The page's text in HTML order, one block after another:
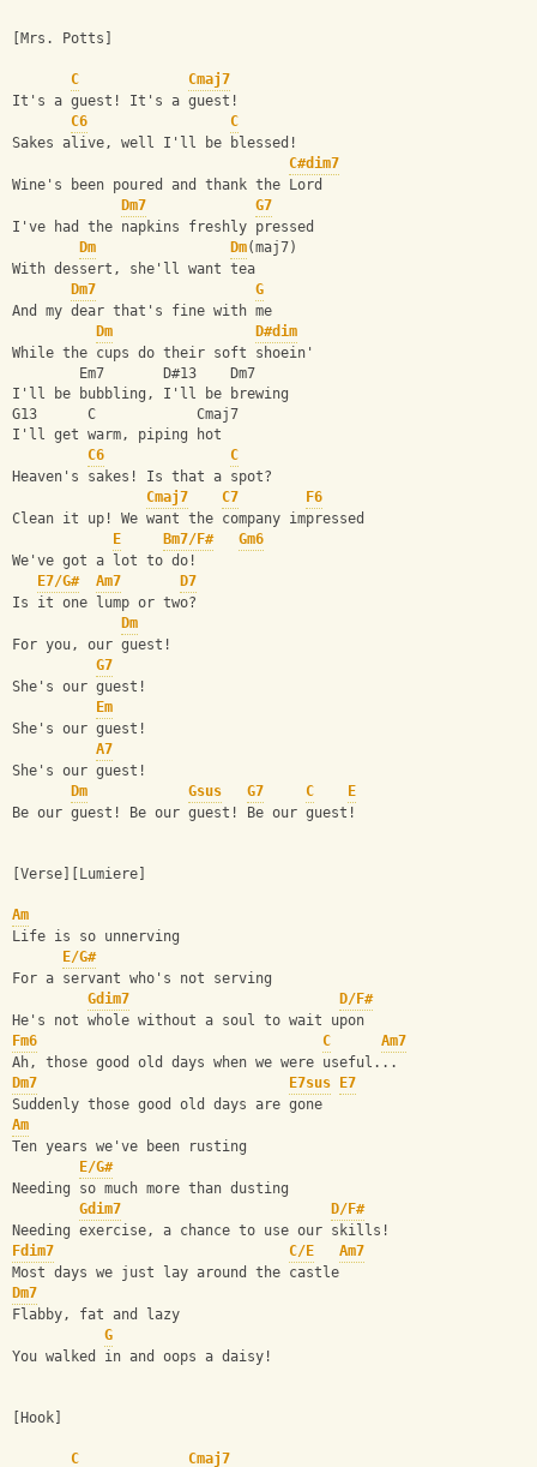
[Mrs. Potts]
C
Cmaj7
It's a guest! It's a guest!
C6
C
Sakes alive, well I'll be blessed!
C#dim7
Wine's been poured and thank the Lord
Dm7
G7
I've had the napkins freshly pressed
Dm
Dm(maj7)
With dessert, she'll want tea
Dm7
G
And my dear that's fine with me
Dm
D#dim
While the cups do their soft shoein'
        Em7       D#13    Dm7
I'll be bubbling, I'll be brewing
G13      C            Cmaj7
I'll get warm, piping hot
C6
C
Heaven's sakes! Is that a spot?
Cmaj7
C7
F6
Clean it up! We want the company impressed
E
Bm7/F#
Gm6
We've got a lot to do!
E7/G#
Am7
D7
Is it one lump or two?
Dm
For you, our guest!
G7
She's our guest!
Em
She's our guest!
A7
She's our guest!
Dm
Gsus G7 C
E
Be our guest! Be our guest! Be our guest!
[Verse][Lumiere]
Am
Life is so unnerving
E/G#
For a servant who's not serving
Gdim7
D/F#
He's not whole without a soul to wait upon
Fm6
C
Am7
Ah, those good old days when we were useful...
Dm7
E7sus
E7
Suddenly those good old days are gone
Am
Ten years we've been rusting
E/G#
Needing so much more than dusting
Gdim7
D/F#
Needing exercise, a chance to use our skills!
Fdim7
C/E
Am7
Most days we just lay around the castle
Dm7
Flabby, fat and lazy
G
You walked in and oops a daisy!
[Hook]
C Cmaj7